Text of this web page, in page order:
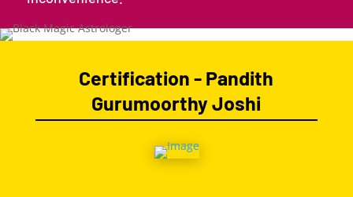
Certification - Pandith
Gurumoorthy Joshi